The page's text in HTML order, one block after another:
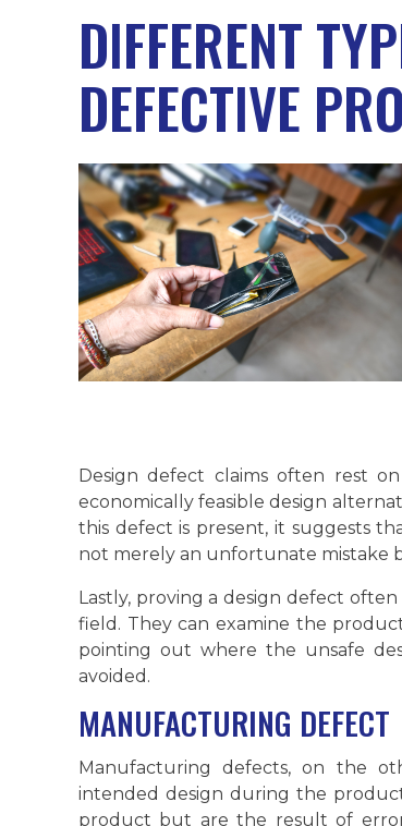
DIFFERENT
DEFECTIVE
Design defect claims often rest
economically feasible design
this defect is present, it suggests
not merely an unfortunate mistake
Lastly, proving a design defect
field. They can examine the
pointing out where the unsafe
avoided.
MANUFACTURING DEFECT
Manufacturing defects, on the
intended design during the
product but are the result of